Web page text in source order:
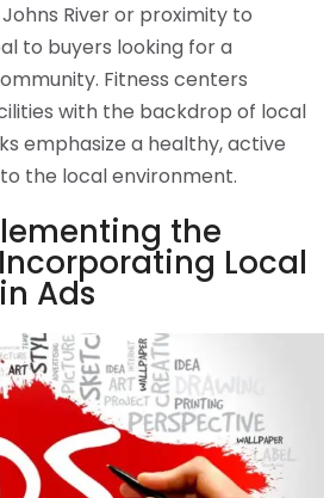
River or proximity to
to buyers looking for a
Fitness centers
with the backdrop of local
emphasize a healthy, active
the local environment.
the
Local
Ads